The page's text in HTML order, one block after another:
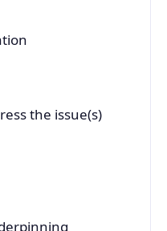
the issue(s)